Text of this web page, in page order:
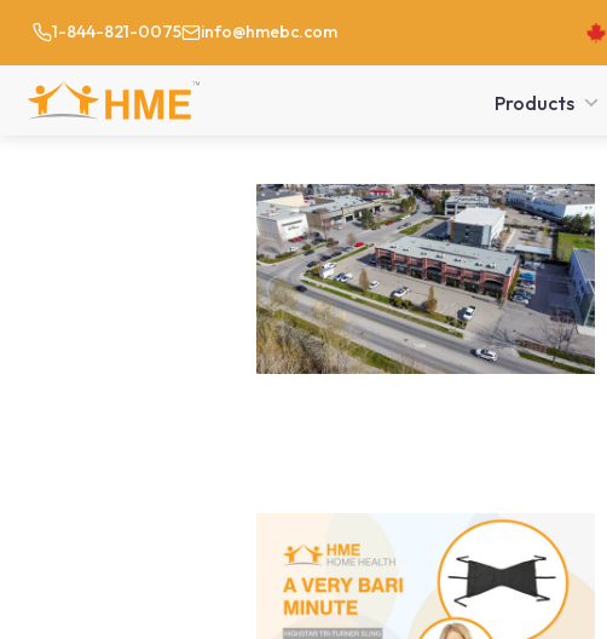
1-844-821-0075 info@hmebc.com
Products